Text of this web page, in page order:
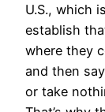
U.S., which
establish
where they
and then
or take